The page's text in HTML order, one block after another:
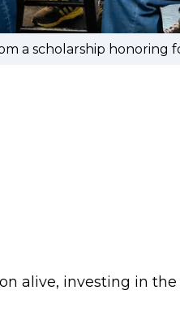
a scholarship honoring
alive, investing in